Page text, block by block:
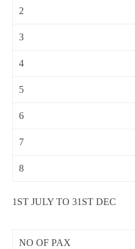
2
3
4
5
6
7
8
1ST JULY TO 31ST DEC
NO OF PAX